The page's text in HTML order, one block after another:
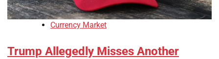
Currency Market
Trump Allegedly Misses Another